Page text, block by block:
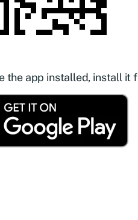
the app installed, install it